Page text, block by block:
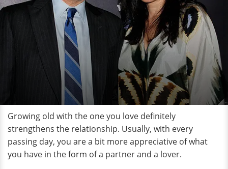
Growing old with the one you love definitely
strengthens the relationship. Usually, with every
passing day, you are a bit more appreciative of what
you have in the form of a partner and a lover.